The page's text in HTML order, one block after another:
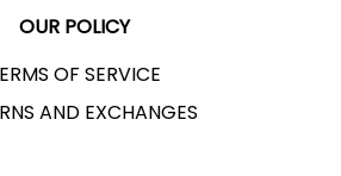
OUR POLICY
OF SERVICE
AND EXCHANGES